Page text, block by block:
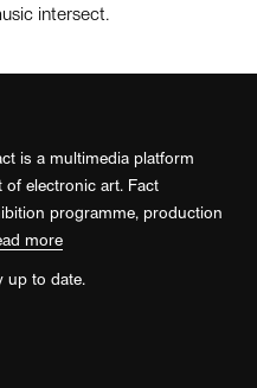
intersect.
is a multimedia platform
electronic art. Fact
programme, production
more
up to date.